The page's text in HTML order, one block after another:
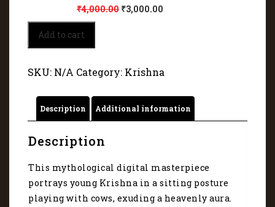
₹4,000.00 ₹3,000.00
Lord
Krishna
playing
cows
quantity
Add to cart
SKU: N/A Category: Krishna
Description Additional information
Description
This mythological digital masterpiece
portrays young Krishna in a sitting posture
playing with cows, exuding a heavenly aura.